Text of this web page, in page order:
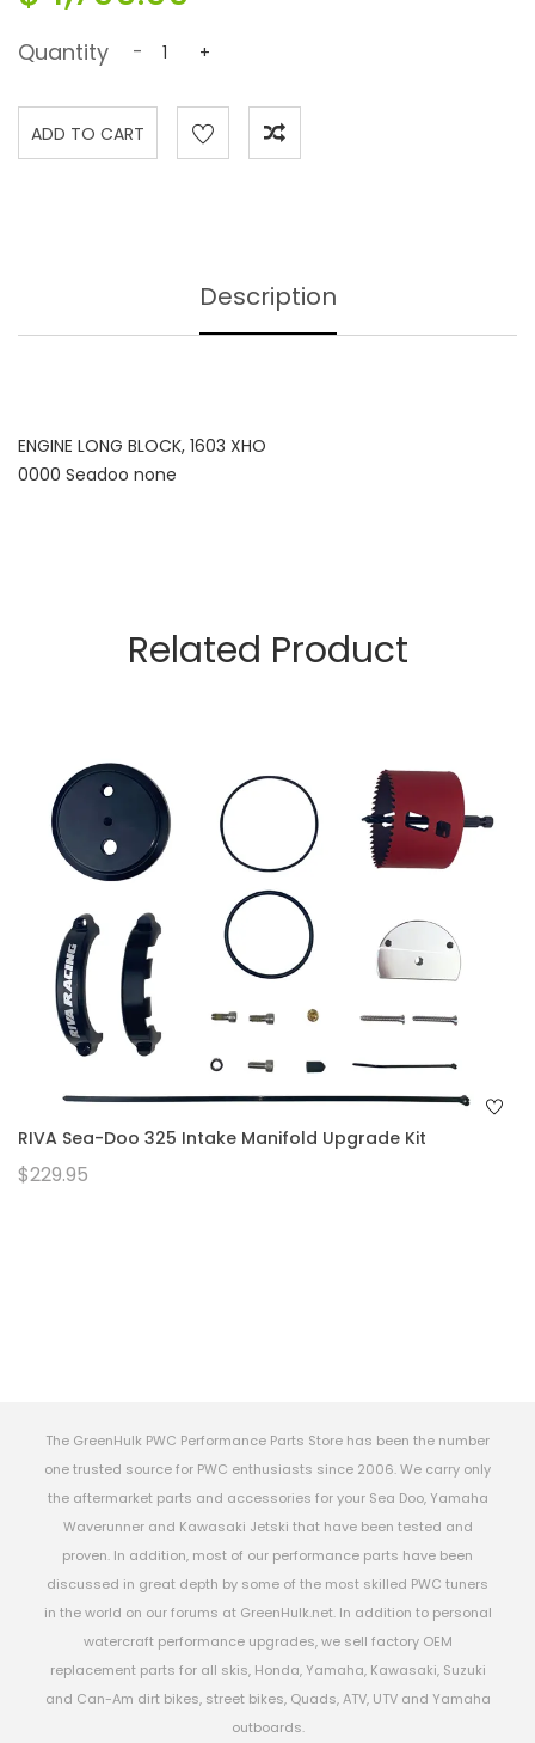
Quantity - +
Description
ENGINE LONG BLOCK, 1603 XHO
0000 Seadoo none
Related Product
RIVA Sea-Doo 325 Intake Manifold Upgrade Kit
$229.95
The GreenHulk PWC Performance Parts Store has been the number
one trusted source for PWC enthusiasts since 2006. We carry only
the aftermarket parts and accessories for your Sea Doo, Yamaha
Waverunner and Kawasaki Jetski that have been tested and
proven. In addition, most of our performance parts have been
discussed in great depth by some of the most skilled PWC tuners
in the world on our forums at GreenHulk.net. In addition to personal
watercraft performance upgrades, we sell factory OEM
replacement parts for all skis, Honda, Yamaha, Kawasaki, Suzuki
and Can-Am dirt bikes, street bikes, Quads, ATV, UTV and Yamaha
outboards.